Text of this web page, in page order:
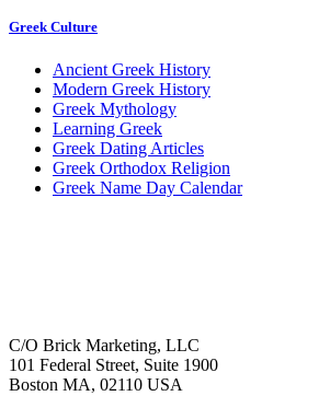
Greek Culture
Ancient Greek History
Modern Greek History
Greek Mythology
Learning Greek
Greek Dating Articles
Greek Orthodox Religion
Greek Name Day Calendar
C/O Brick Marketing, LLC
101 Federal Street, Suite 1900
Boston MA, 02110 USA